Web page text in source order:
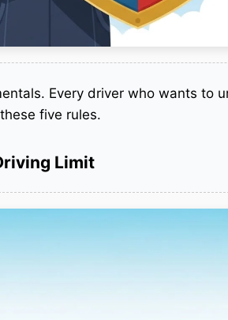
Every driver who wants to
five rules.
Limit